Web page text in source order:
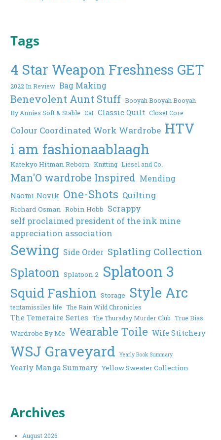
Tags
4 Star Weapon Freshness GET
2022 In Review Bag Making
Benevolent Aunt Stuff Booyah Booyah Booyah
By Annies Soft & Stable Cat Classic Quilt Closet Core
Colour Coordinated Work Wardrobe HTV
i am fashionaablaagh
Katekyo Hitman Reborn Knitting Liesel and Co.
Man'O wardrobe Inspired Mending
Naomi Novik One-Shots Quilting
Richard Osman Robin Hobb Scrappy
self proclaimed president of the ink mine
appreciation association
Sewing Side Order Splatling Collection
Splatoon Splatoon 2 Splatoon 3
Squid Fashion Storage Style Arc
tentamissiles life The Rain Wild Chronicles
The Temeraire Series The Thursday Murder Club True Bias
Wardrobe By Me Wearable Toile Wife Stitchery
WSJ Graveyard Yearly Book Summary
Yearly Manga Summary Yellow Sweater Collection
Archives
August 2026